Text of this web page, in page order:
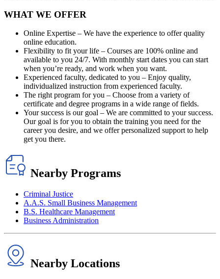
WHAT WE OFFER
Online Expertise – We have the experience to offer quality
online education.
Flexibility to fit your life – Courses are 100% online and
available to you 24/7. With monthly start dates you can start
when you’re ready, and work when you want.
Experienced faculty, dedicated to you – Enjoy quality,
individualized instruction from experienced faculty.
The right program for you – Choose from a variety of
certificate and degree programs in a wide range of fields.
Your success is our goal – We are committed to your success.
Our goal is for you to obtain the training you need for the
career you desire, and we offer personalized support to help
get you there.
Nearby Programs
Criminal Justice
A.A.S. Small Business Management
B.S. Healthcare Management
Business Administration
Nearby Locations